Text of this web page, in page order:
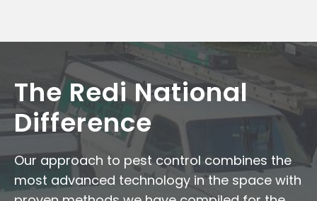
The Redi National
Difference
Our approach to pest control combines the
most advanced technology in the space with